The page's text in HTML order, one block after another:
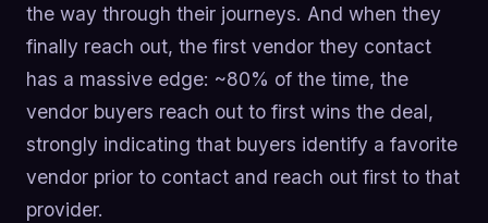
the way through their journeys. And when they
finally reach out, the first vendor they contact
has a massive edge: ~80% of the time, the
vendor buyers reach out to first wins the deal,
strongly indicating that buyers identify a favorite
vendor prior to contact and reach out first to that
provider.